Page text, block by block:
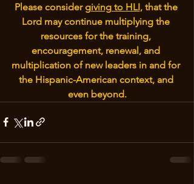
Please consider giving to HLI, that the
Lord may continue multiplying the
resources for the training,
encouragement, renewal, and
multiplication of new leaders in and for
the Hispanic-American context, and
even beyond.